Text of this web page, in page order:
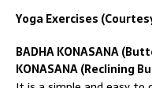
Yoga Exercises
BADHA KONASANA
KONASANA (Reclining